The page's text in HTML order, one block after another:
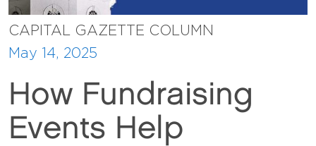
CAPITAL GAZETTE COLUMN
May 14, 2025
How Fundraising
Events Help